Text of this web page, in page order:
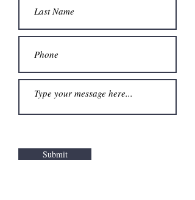
Submit